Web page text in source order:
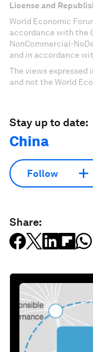
License and
World Economic
accordance with the
NonCommercial-
and in accordance
The views
and not the World
Stay up to date:
China
Follow
Share: